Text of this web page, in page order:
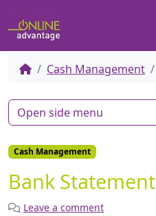
Cash Management
Cash Management
Bank
Leave a comment
Open side menu